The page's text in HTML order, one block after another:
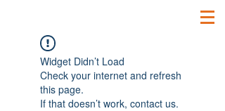
Widget Didn’t Load
Check your internet and refresh
this page.
If that doesn’t work, contact us.